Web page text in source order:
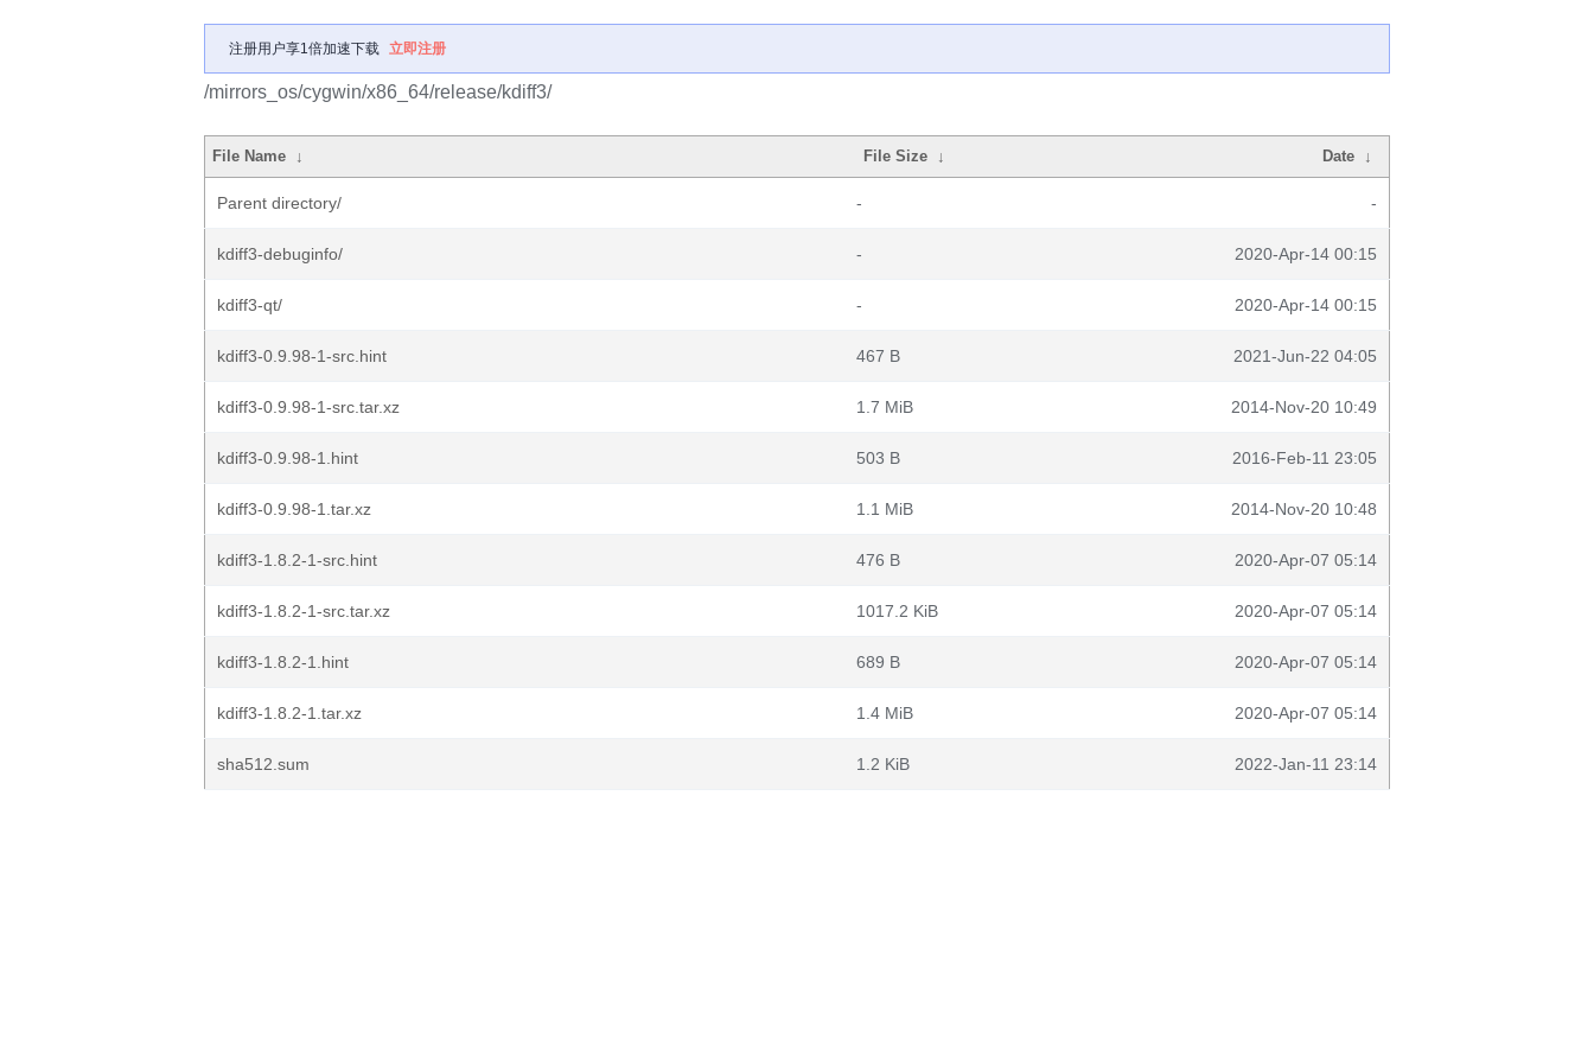
注册用户享1倍加速下载 立即注册
/mirrors_os/cygwin/x86_64/release/kdiff3/
File Name ↓ File Size ↓ Date ↓
Parent directory/ - -
kdiff3-debuginfo/ - 2020-Apr-14 00:15
kdiff3-qt/ - 2020-Apr-14 00:15
kdiff3-0.9.98-1-src.hint 467 B 2021-Jun-22 04:05
kdiff3-0.9.98-1-src.tar.xz 1.7 MiB 2014-Nov-20 10:49
kdiff3-0.9.98-1.hint 503 B 2016-Feb-11 23:05
kdiff3-0.9.98-1.tar.xz 1.1 MiB 2014-Nov-20 10:48
kdiff3-1.8.2-1-src.hint 476 B 2020-Apr-07 05:14
kdiff3-1.8.2-1-src.tar.xz 1017.2 KiB 2020-Apr-07 05:14
kdiff3-1.8.2-1.hint 689 B 2020-Apr-07 05:14
kdiff3-1.8.2-1.tar.xz 1.4 MiB 2020-Apr-07 05:14
sha512.sum 1.2 KiB 2022-Jan-11 23:14